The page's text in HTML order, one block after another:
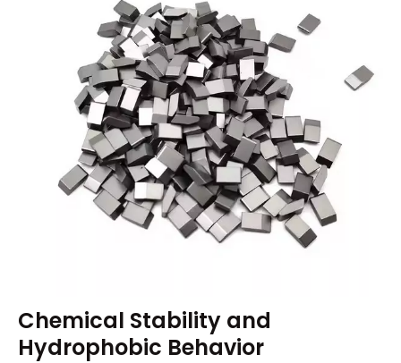
Chemical Stability and
Hydrophobic Behavior